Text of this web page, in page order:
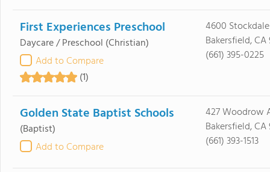
First Experiences Preschool
Daycare / Preschool (Christian)
Add to Compare
(1)
4600
Bakersfield, CA
(661) 395-0225
Golden State Baptist Schools
(Baptist)
Add to Compare
427 Woodrow
Bakersfield, CA
(661) 393-1513